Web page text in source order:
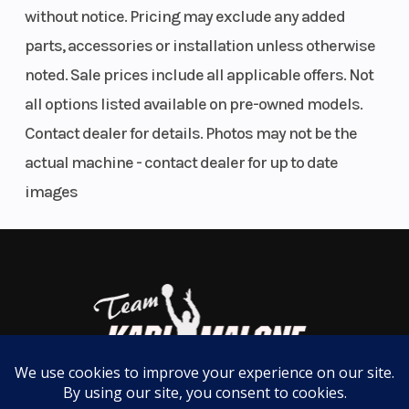
PACK FOR ADVENTURE
LinQ storage system
When you hit the trail, LinQ lets you bring more with
you. Choose from a variety of boxes, coolers, bags
and racks that'll turn your Can-Am into a total
adventure machine. Easy on, easy off, pack ‘em up
REAR ENGINE DESIGN
without notice. Pricing may exclude any added
parts, accessories or installation unless otherwise
noted. Sale prices include all applicable offers. Not
all options listed available on pre-owned models.
Contact dealer for details. Photos may not be the
actual machine - contact dealer for up to date
images